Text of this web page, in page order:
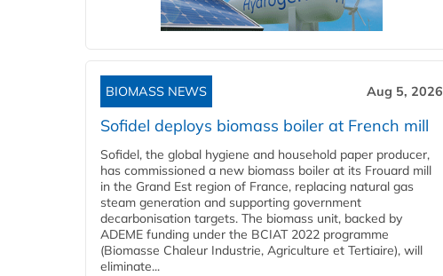
BIOMASS NEWS Aug 5, 2026
Sofidel deploys biomass boiler at French mill
Sofidel, the global hygiene and household paper producer,
has commissioned a new biomass boiler at its Frouard mill
in the Grand Est region of France, replacing natural gas
steam generation and supporting government
decarbonisation targets. The biomass unit, backed by
ADEME funding under the BCIAT 2022 programme
(Biomasse Chaleur Industrie, Agriculture et Tertiaire), will
eliminate...